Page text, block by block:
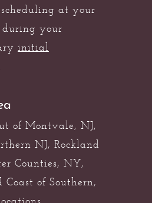
scheduling at your
during your
initial
of Montvale, NJ,
NJ, Rockland
Counties, NY,
Coast of Southern,